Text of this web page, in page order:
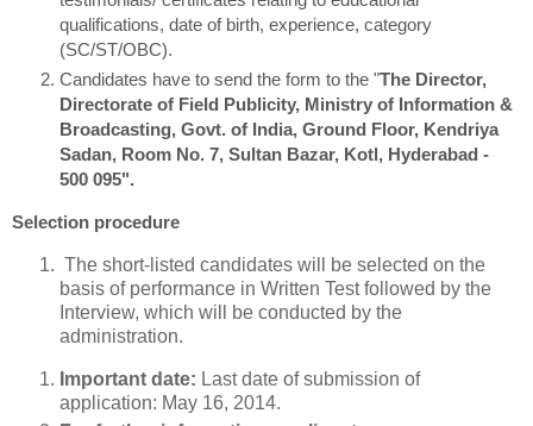
qualifications, date of birth, experience, category
(SC/ST/OBC).
Candidates have to send the form to the "The Director,
Directorate of Field Publicity, Ministry of Information &
Broadcasting, Govt. of India, Ground Floor, Kendriya
Sadan, Room No. 7, Sultan Bazar, Kotl, Hyderabad -
500 095".
Selection procedure
The short-listed candidates will be selected on the
basis of performance in Written Test followed by the
Interview, which will be conducted by the
administration.
Important date: Last date of submission of
application: May 16, 2014.